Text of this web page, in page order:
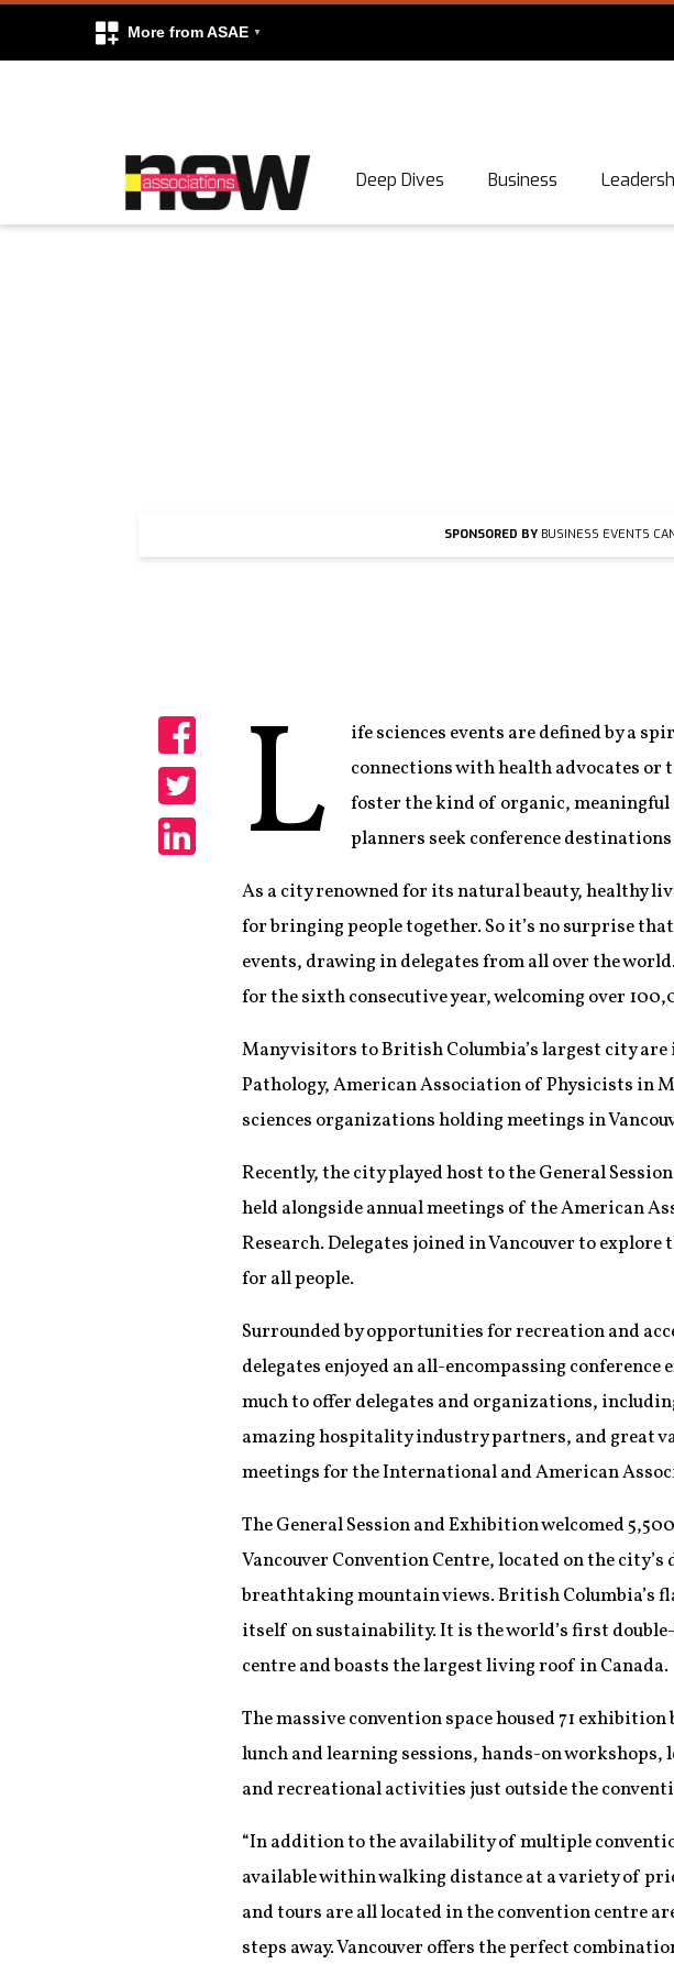
More from ASAE
Deep Dives Business
SPONSORED BYBUSINESS EVENTS
Share
Share
L
ife sciences events are defined by a
connections with health advocates
foster the kind of organic, meaningful
planners seek conference
As a city renowned for its natural beauty, healthy
for bringing people together. So it’s no surprise
events, drawing in delegates from all over the
for the sixth consecutive year, welcoming over
Many visitors to British Columbia’s largest city
Pathology, American Association of Physicists in
sciences organizations holding meetings in
Recently, the city played host to the General
held alongside annual meetings of the American
Research. Delegates joined in Vancouver to
for all people.
Surrounded by opportunities for recreation and
delegates enjoyed an all-encompassing
much to offer delegates and organizations,
amazing hospitality industry partners, and great
meetings for the International and American
The General Session and Exhibition welcomed
Vancouver Convention Centre, located on the
breathtaking mountain views. British Columbia’s
itself on sustainability. It is the world’s first
centre and boasts the largest living roof in Canada.
The massive convention space housed 71
lunch and learning sessions, hands-on
and recreational activities just outside the
“In addition to the availability of multiple
available within walking distance at a variety of
and tours are all located in the convention centre
steps away. Vancouver offers the perfect